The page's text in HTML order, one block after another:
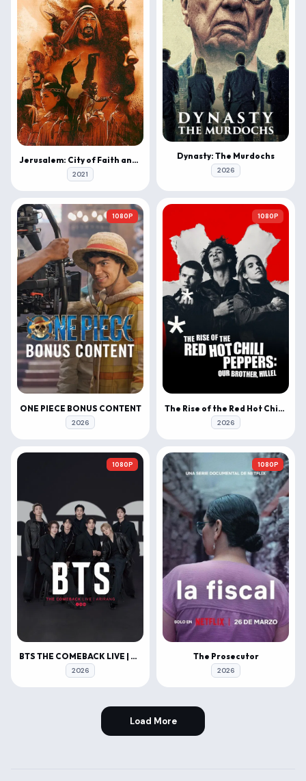
Jerusalem: City of Faith and Fury
2021
Dynasty: The Murdochs
2026
1080P
ONE PIECE BONUS CONTENT
2026
1080P
The Rise of the Red Hot Chili Peppers: Our Brother, Hillel
2026
1080P
BTS THE COMEBACK LIVE | ARIRANG
2026
1080P
The Prosecutor
2026
Load More